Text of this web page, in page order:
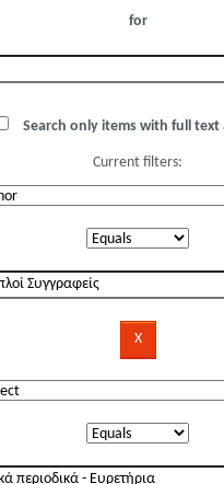
for
Search only items with full
Current filters: